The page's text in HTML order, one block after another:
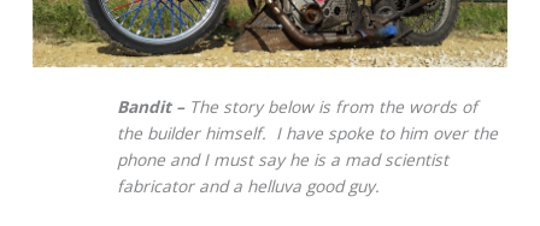
Bandit – The story below is from the words of
the builder himself. I have spoke to him over the
phone and I must say he is a mad scientist
fabricator and a helluva good guy.